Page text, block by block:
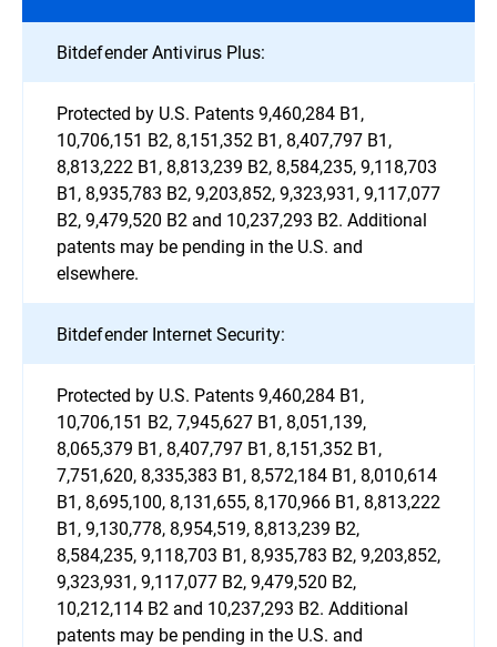
Bitdefender Antivirus Plus:
Protected by U.S. Patents 9,460,284 B1,
10,706,151 B2, 8,151,352 B1, 8,407,797 B1,
8,813,222 B1, 8,813,239 B2, 8,584,235, 9,118,703
B1, 8,935,783 B2, 9,203,852, 9,323,931, 9,117,077
B2, 9,479,520 B2 and 10,237,293 B2. Additional
patents may be pending in the U.S. and
elsewhere.
Bitdefender Internet Security:
Protected by U.S. Patents 9,460,284 B1,
10,706,151 B2, 7,945,627 B1, 8,051,139,
8,065,379 B1, 8,407,797 B1, 8,151,352 B1,
7,751,620, 8,335,383 B1, 8,572,184 B1, 8,010,614
B1, 8,695,100, 8,131,655, 8,170,966 B1, 8,813,222
B1, 9,130,778, 8,954,519, 8,813,239 B2,
8,584,235, 9,118,703 B1, 8,935,783 B2, 9,203,852,
9,323,931, 9,117,077 B2, 9,479,520 B2,
10,212,114 B2 and 10,237,293 B2. Additional
patents may be pending in the U.S. and